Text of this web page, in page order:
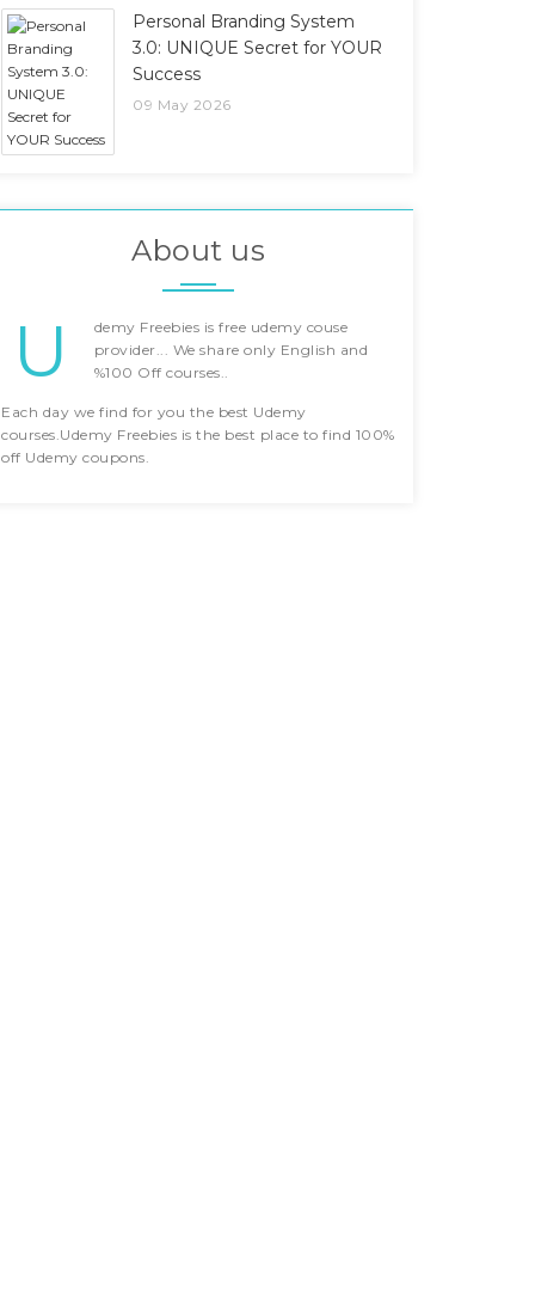
Personal Branding System
3.0: UNIQUE Secret for YOUR
Success
09 May 2026
About us
U
demy Freebies is free udemy couse
provider... We share only English and
%100 Off courses..
Each day we find for you the best Udemy
courses.Udemy Freebies is the best place to find 100%
off Udemy coupons.